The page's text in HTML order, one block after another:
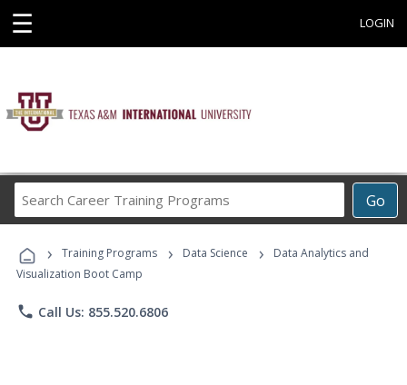
☰ LOGIN
Go
Career
Programs
› Training Programs › Data Science ›
Data Analytics and
Visualization Boot Camp
phone Call Us: 855.520.6806